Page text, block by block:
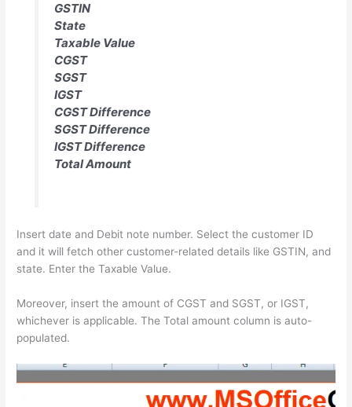
GSTIN
State
Taxable Value
CGST
SGST
IGST
CGST Difference
SGST Difference
IGST Difference
Total Amount
Insert date and Debit note number. Select the customer ID
and it will fetch other customer-related details like GSTIN, and
state. Enter the Taxable Value.
Moreover, insert the amount of CGST and SGST, or IGST,
whichever is applicable. The Total amount column is auto-
populated.